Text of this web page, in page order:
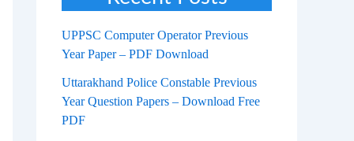
UPPSC Computer Operator Previous
Year Paper – PDF Download
Uttarakhand Police Constable Previous
Year Question Papers – Download Free
PDF